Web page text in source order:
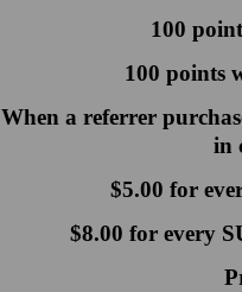
100
100 points
When a referrer
in
$5.00 for
$8.00 for every